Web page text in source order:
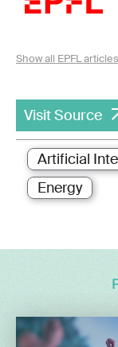
Show all EPFL
Visit Source
Artificial
Energy